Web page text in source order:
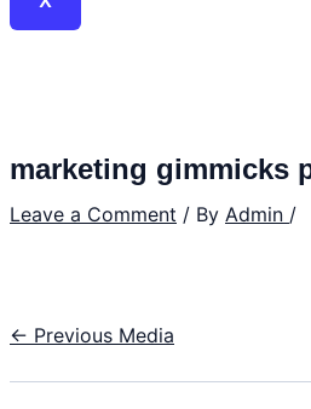
marketing gimmicks
Leave a Comment / By Admin /
← Previous Media